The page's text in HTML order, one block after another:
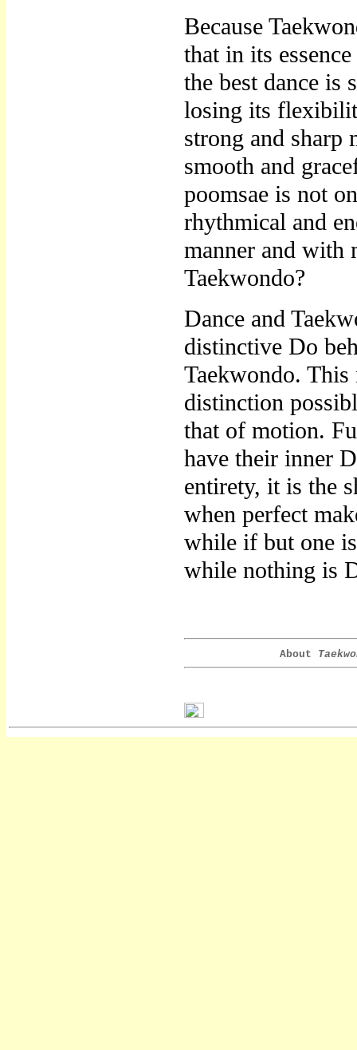
Because
that in its
the best dance is
losing its
strong and sharp
smooth and
poomsae is not
rhythmical and
manner and with
Taekwondo?
Dance and
distinctive Do
Taekwondo.
distinction
that of motion.
have their inner
entirety, it is the
when perfect
while if but one
while nothing is
About